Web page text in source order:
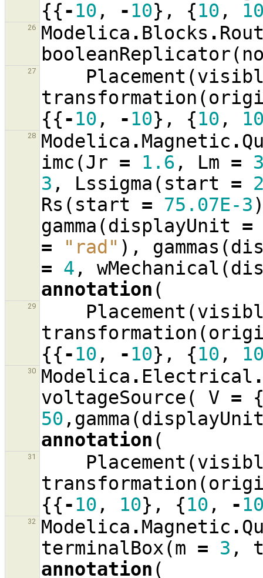
{{-10 , -10}, {10 ,
26 Modelica . Blocks .
booleanReplicator(
27 Placement (
transformation (
{{-10 , -10}, {10 ,
28 Modelica .Magnetic .
imc (Jr = 1.6 , Lm =
3 , Lssigma ( start =
Rs ( start = 75.07E-3
gamma (displayUnit =
=
"rad" ), gammas (
= 4 , wMechanical (
annotation (
29 Placement (
transformation (
{{-10 , -10}, {10 ,
30 Modelica . Electrical
voltageSource( V =
50 , gamma (
annotation (
31 Placement (
transformation (
{{-10 , 10}, {10 , -
32 Modelica .Magnetic .
terminalBox(m = 3 ,
annotation (